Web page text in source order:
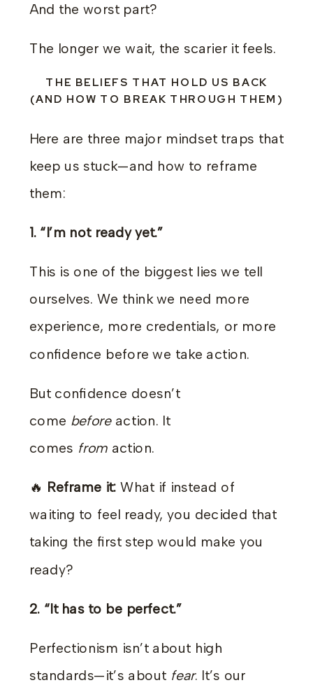
And the worst part?
The longer we wait, the scarier it feels.
THE BELIEFS THAT HOLD US BACK
(AND HOW TO BREAK THROUGH THEM)
Here are three major mindset traps that
keep us stuck—and how to reframe
them:
1. “I’m not ready yet.”
This is one of the biggest lies we tell
ourselves. We think we need more
experience, more credentials, or more
confidence before we take action.
But confidence doesn’t
come beforeaction. It
comes from action.
🔥 Reframe it: What if instead of
waiting to feel ready, you decided that
taking the first step would make you
ready?
2. “It has to be perfect.”
Perfectionism isn’t about high
standards—it’s about fear. It’s our